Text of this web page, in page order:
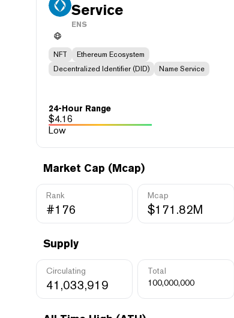
Service
ENS
NFT
Ethereum Ecosystem
Decentralized Identifier (DID)
Name Service
24-Hour Range
$4.16
Low
Market Cap (Mcap)
Rank
#176
Mcap
$171.82M
Supply
Circulating
41,033,919
Total
100,000,000